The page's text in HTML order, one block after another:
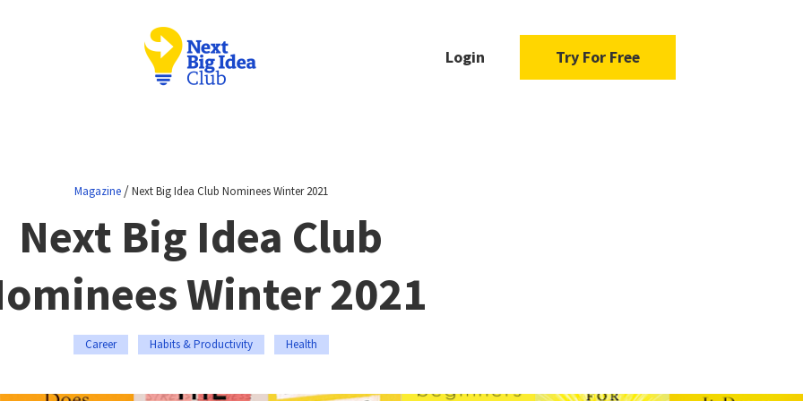
Login Try For Free
Magazine/Next Big Idea Club Nominees Winter 2021
Next Big Idea Club
Winter 2021
Career Habits & Productivity Health